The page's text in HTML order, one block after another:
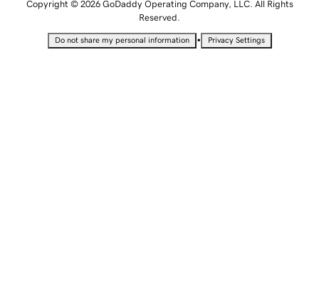
Copyright © 2026 GoDaddy Operating Company, LLC. All Rights
Reserved.
Do not share my personal information • Privacy Settings